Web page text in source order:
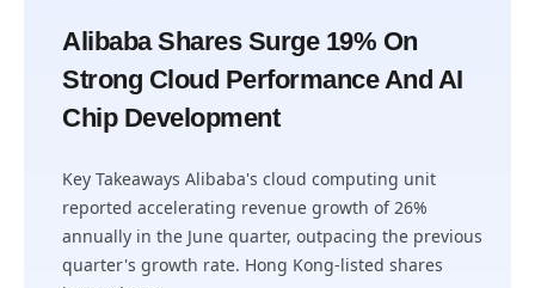
Alibaba Shares Surge 19% On
Strong Cloud Performance And AI
Chip Development
Key Takeaways Alibaba's cloud computing unit
reported accelerating revenue growth of 26%
annually in the June quarter, outpacing the previous
quarter's growth rate. Hong Kong-listed shares